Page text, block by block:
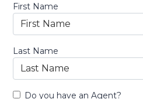
First Name
Last Name
Do you have an Agent?